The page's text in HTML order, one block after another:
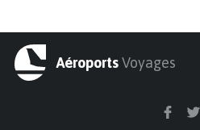
AéroportsVoyages